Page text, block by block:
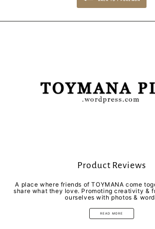
Product Reviews
A place where friends of TOYMANA come
share what they love. Promoting creativity &
ourselves with photos &
READ MORE